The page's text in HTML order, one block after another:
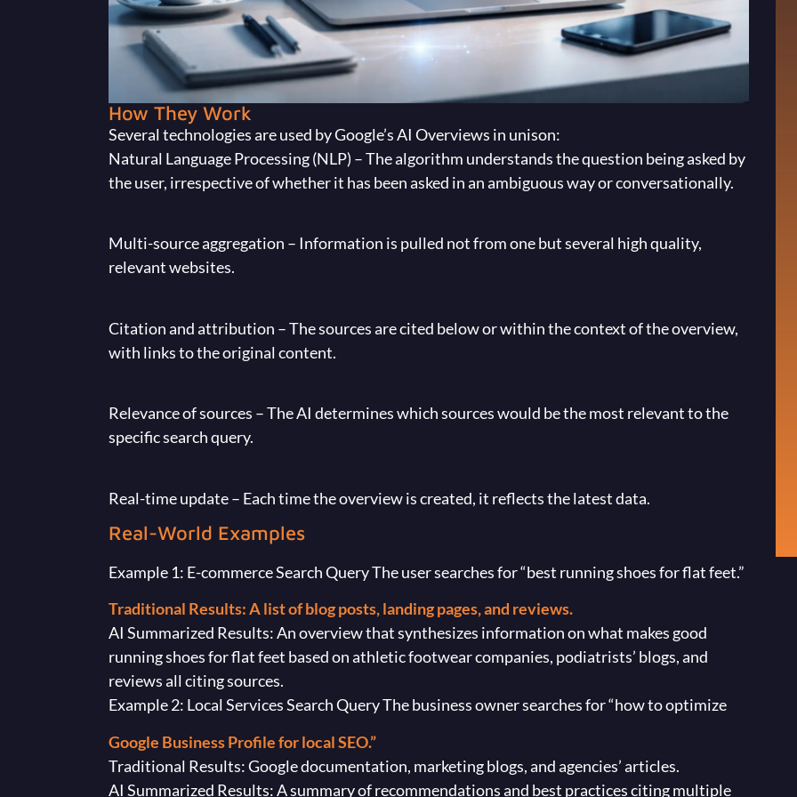
How They Work
Several technologies are used by Google’s AI Overviews in unison:
Natural Language Processing (NLP) – The algorithm understands the question being asked by
the user, irrespective of whether it has been asked in an ambiguous way or conversationally.
Multi-source aggregation – Information is pulled not from one but several high quality,
relevant websites.
Citation and attribution – The sources are cited below or within the context of the overview,
with links to the original content.
Relevance of sources – The AI determines which sources would be the most relevant to the
specific search query.
Real-time update – Each time the overview is created, it reflects the latest data.
Real-World Examples
Example 1: E-commerce Search Query The user searches for “best running shoes for flat feet.”
Traditional Results: A list of blog posts, landing pages, and reviews.
AI Summarized Results: An overview that synthesizes information on what makes good
running shoes for flat feet based on athletic footwear companies, podiatrists’ blogs, and
reviews all citing sources.
Example 2: Local Services Search Query The business owner searches for “how to optimize
Google Business Profile for local SEO.”
Traditional Results: Google documentation, marketing blogs, and agencies’ articles.
AI Summarized Results: A summary of recommendations and best practices citing multiple